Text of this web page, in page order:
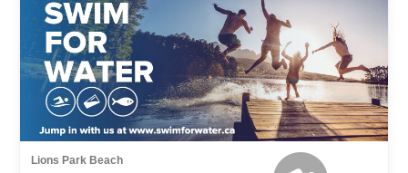
Lions Park Beach